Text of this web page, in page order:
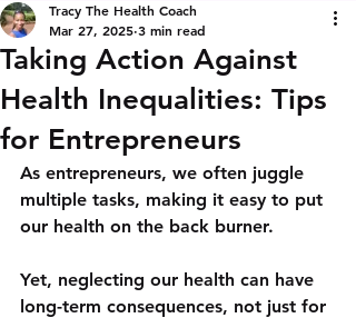
Taking Action Against
Health Inequalities: Tips
for Entrepreneurs
Tracy The Health Coach
Mar 27, 2025 3 min read
As entrepreneurs, we often juggle
multiple tasks, making it easy to put
our health on the back burner.
Yet, neglecting our health can have
long-term consequences, not just for